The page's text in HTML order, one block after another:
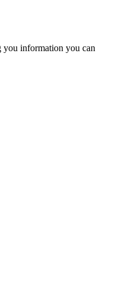
you information you can